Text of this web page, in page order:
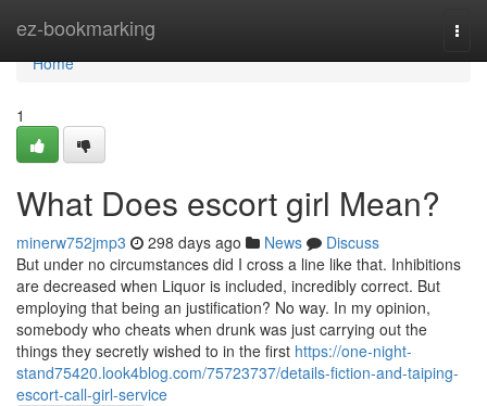
ez-bookmarking
Home
Home
1
What Does escort girl Mean?
minerw752jmp3 298 days ago News
Discuss
But under no circumstances did I cross a line like that. Inhibitions
are decreased when Liquor is included, incredibly correct. But
employing that being an justification? No way. In my opinion,
somebody who cheats when drunk was just carrying out the
things they secretly wished to in the first https://one-night-
stand75420.look4blog.com/75723737/details-fiction-and-taiping-
escort-call-girl-service